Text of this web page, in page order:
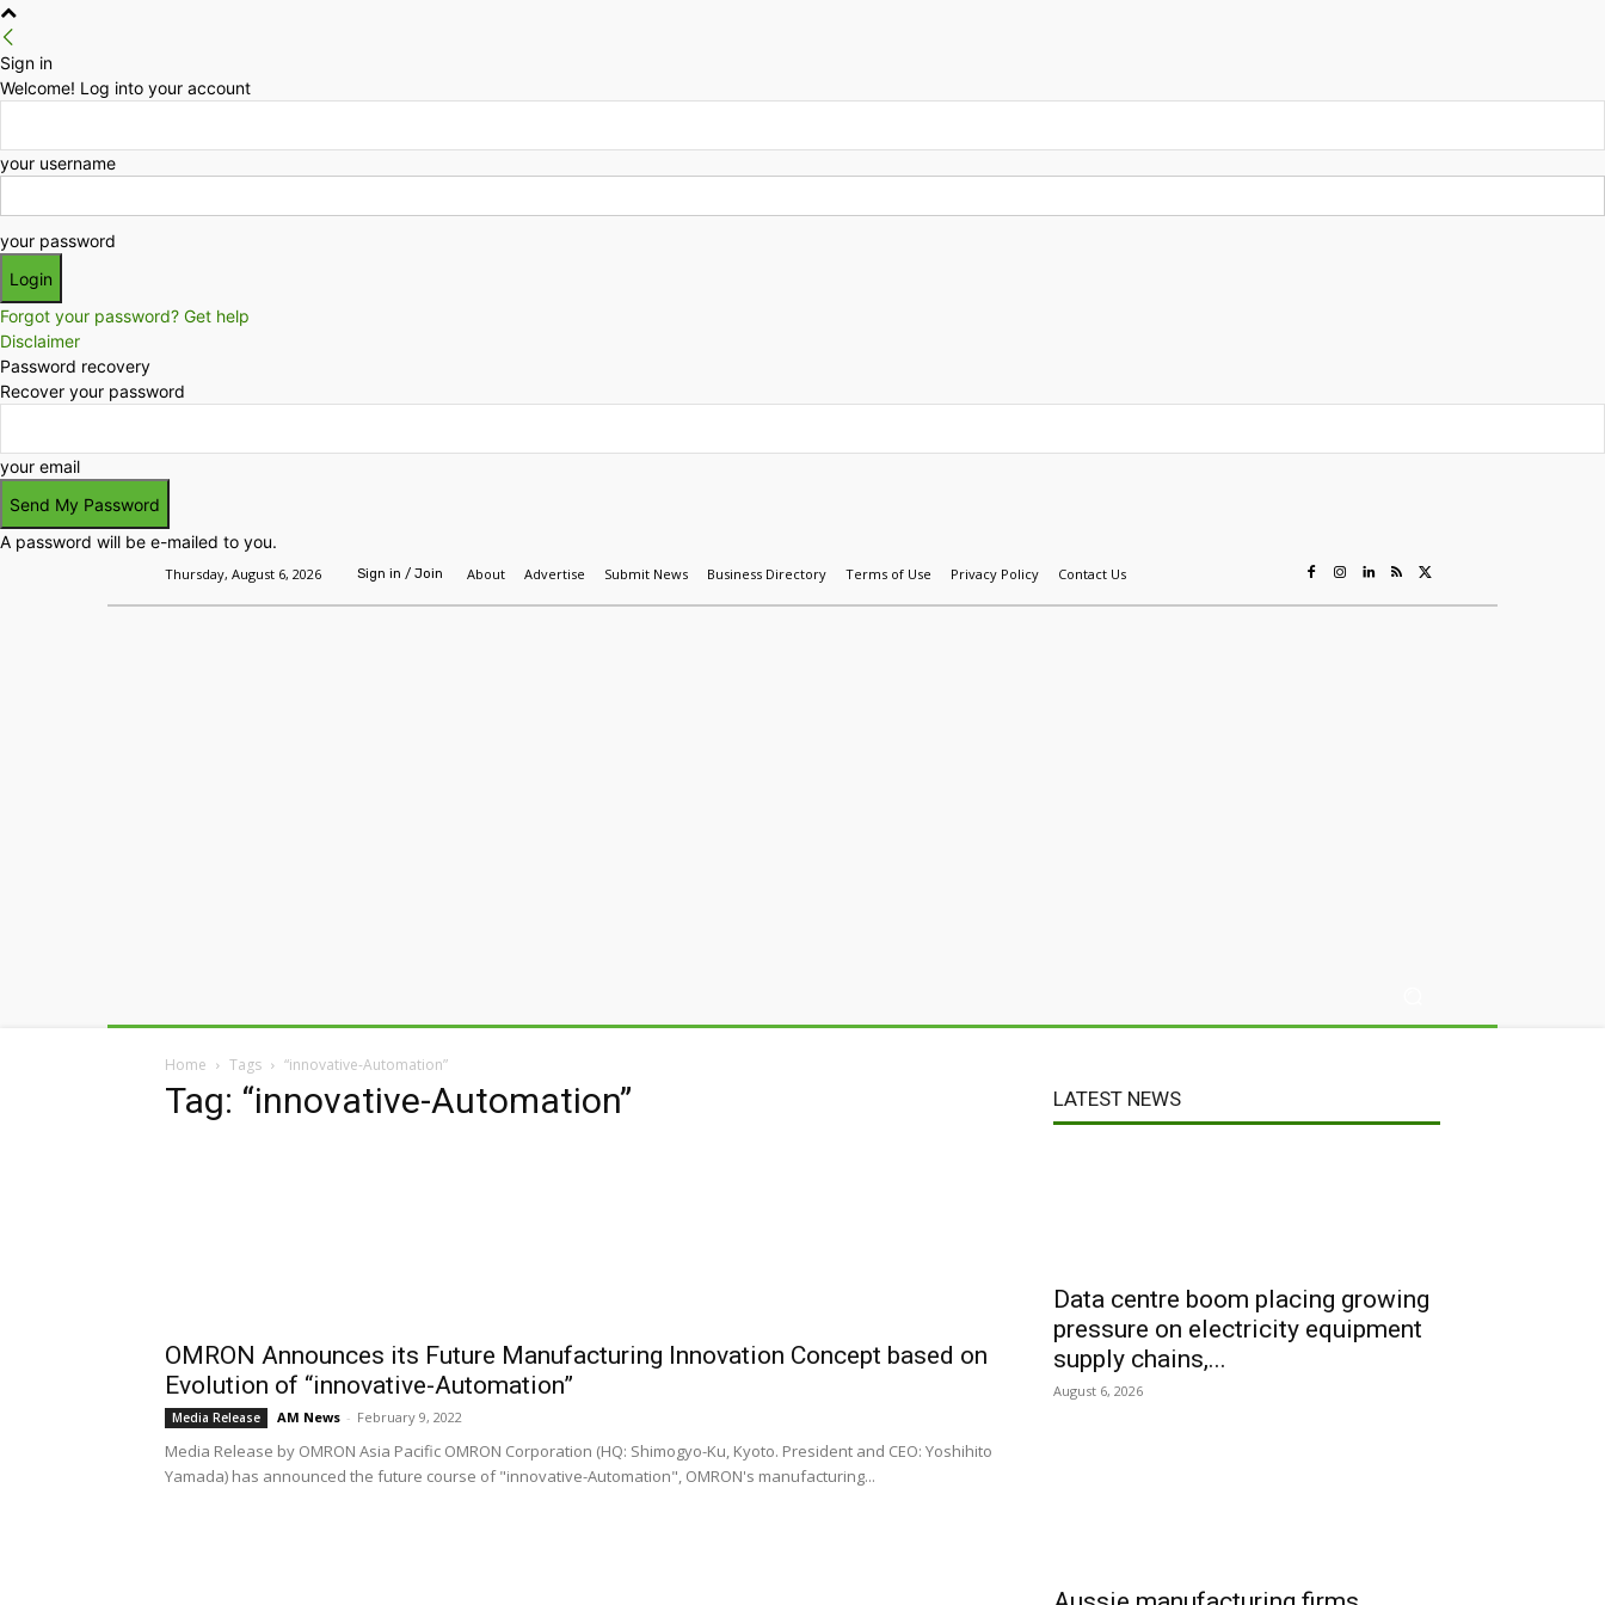
Sign in
Welcome! Log into your account
your username
your password
Forgot your password? Get help
Disclaimer
Password recovery
Recover your password
your email
A password will be e-mailed to you.
Thursday, August 6, 2026 Sign in / Join About Advertise Submit News Business Directory Terms of Use Privacy Policy Contact Us
Home Tags “innovative-Automation”
Tag: “innovative-Automation”
OMRON Announces its Future Manufacturing Innovation Concept based on
Evolution of “innovative-Automation”
Media Release AM News - February 9, 2022
Media Release by OMRON Asia Pacific OMRON Corporation (HQ: Shimogyo-Ku, Kyoto. President and CEO: Yoshihito
Yamada) has announced the future course of "innovative-Automation", OMRON's manufacturing...
LATEST NEWS
Data centre boom placing growing
pressure on electricity equipment
supply chains,...
August 6, 2026